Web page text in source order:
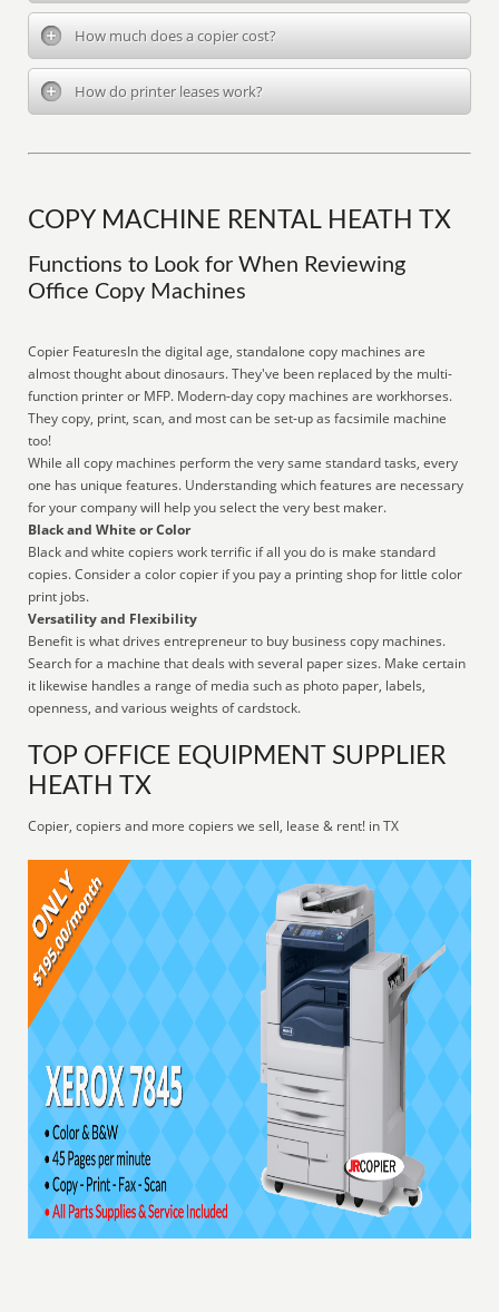
How much does a copier cost?
How do printer leases work?
COPY MACHINE RENTAL HEATH TX
Functions to Look for When Reviewing
Office Copy Machines
Copier FeaturesIn the digital age, standalone copy machines are
almost thought about dinosaurs. They've been replaced by the multi-
function printer or MFP. Modern-day copy machines are workhorses.
They copy, print, scan, and most can be set-up as facsimile machine
too!
While all copy machines perform the very same standard tasks, every
one has unique features. Understanding which features are necessary
for your company will help you select the very best maker.
Black and White or Color
Black and white copiers work terrific if all you do is make standard
copies. Consider a color copier if you pay a printing shop for little color
print jobs.
Versatility and Flexibility
Benefit is what drives entrepreneur to buy business copy machines.
Search for a machine that deals with several paper sizes. Make certain
it likewise handles a range of media such as photo paper, labels,
openness, and various weights of cardstock.
TOP OFFICE EQUIPMENT SUPPLIER
HEATH TX
Copier, copiers and more copiers we sell, lease & rent! in TX